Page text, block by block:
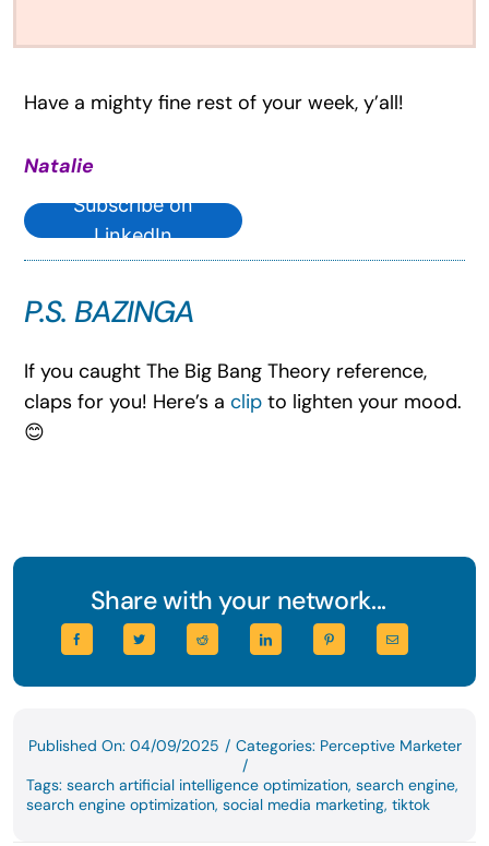
Have a mighty fine rest of your week, y’all!
Natalie
Subscribe on
LinkedIn
P.S. BAZINGA
If you caught The Big Bang Theory reference,
claps for you! Here’s a clipto lighten your mood.
😊
Share with your network...
Published On: 04/09/2025 / Categories: Perceptive Marketer
/
Tags: search artificial intelligence optimization, search engine,
search engine optimization, social media marketing, tiktok